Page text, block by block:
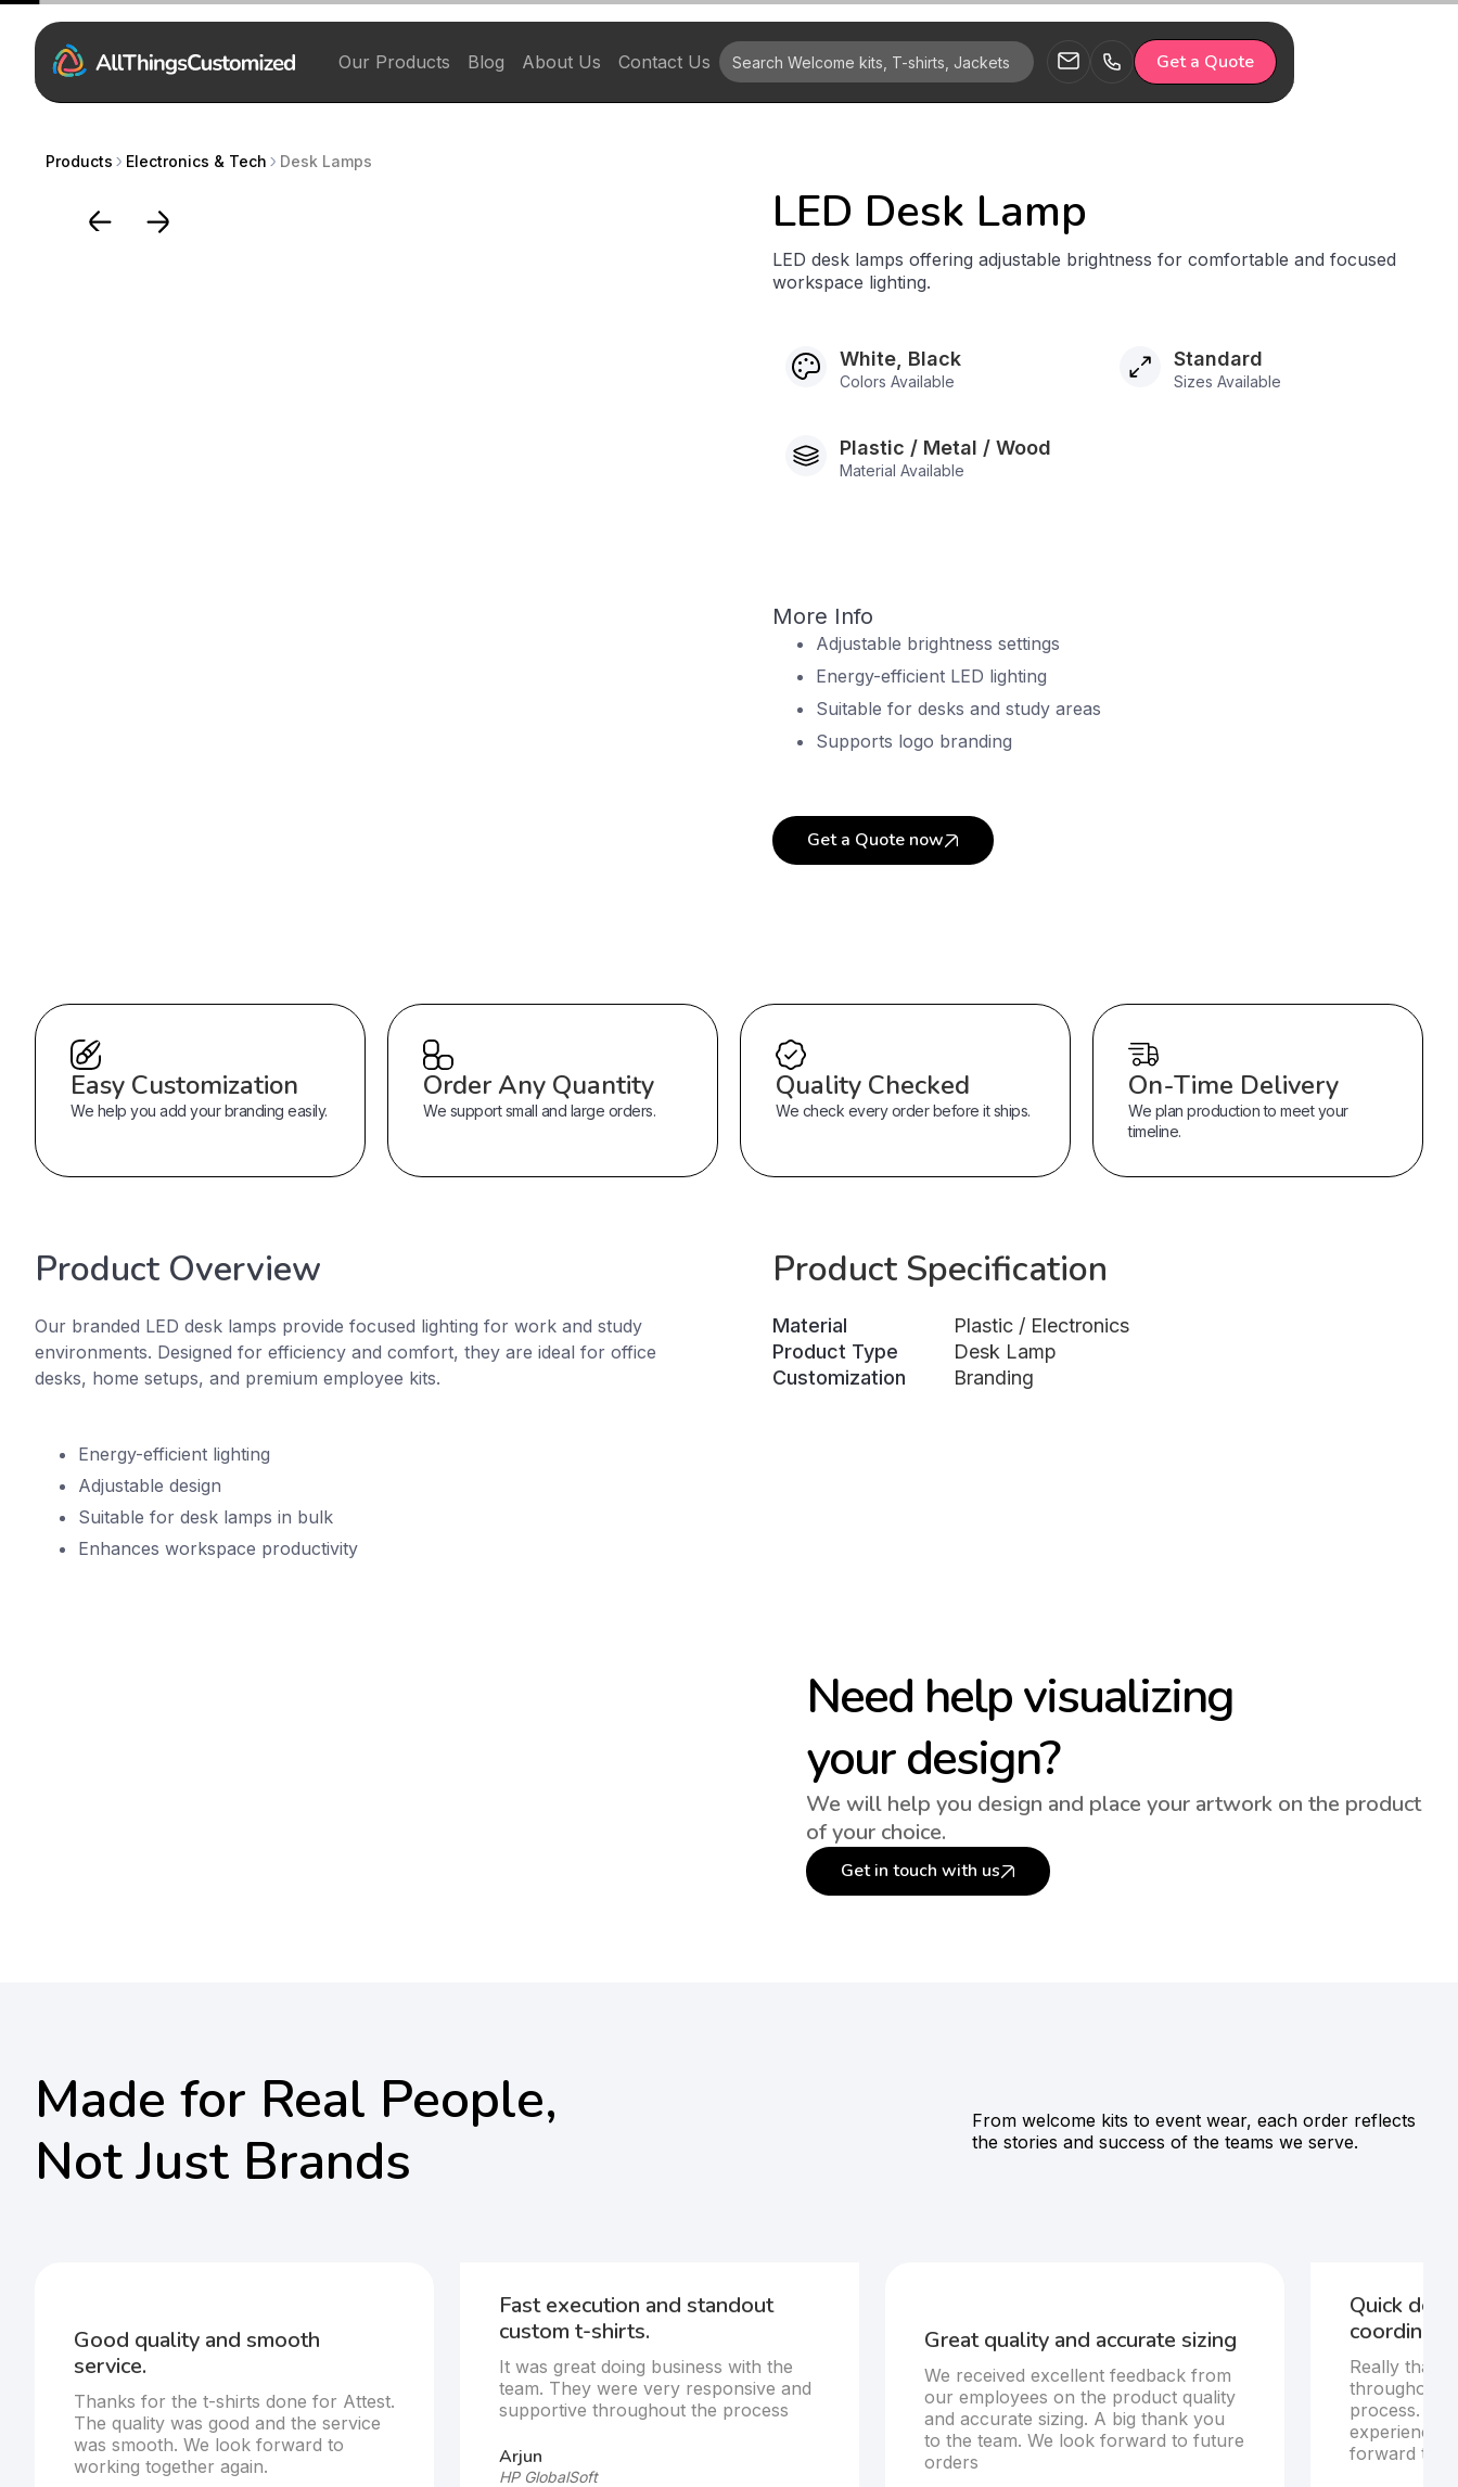
Our Products Blog About Us Contact Us Get a Quote
Products Electronics & Tech Desk Lamps
LED Desk Lamp
LED desk lamps offering adjustable brightness for comfortable and focused
workspace lighting.
White, Black
Colors Available
Standard
Sizes Available
Plastic / Metal / Wood
Material Available
More Info
Adjustable brightness settings
Energy-efficient LED lighting
Suitable for desks and study areas
Supports logo branding
Get a Quote now
Easy Customization
We help you add your branding easily.
Order Any Quantity
We support small and large orders.
Quality Checked
We check every order before it ships.
On-Time Delivery
We plan production to meet your
timeline.
Product Overview
Our branded LED desk lamps provide focused lighting for work and study
environments. Designed for efficiency and comfort, they are ideal for office
desks, home setups, and premium employee kits.
Energy-efficient lighting
Adjustable design
Suitable for desk lamps in bulk
Enhances workspace productivity
Product Specification
Material
Plastic / Electronics
Product Type
Desk Lamp
Customization
Branding
Need help visualizing
your design?
We will help you design and place your artwork on the product
of your choice.
Get in touch with us
Made for Real People,
Not Just Brands
From welcome kits to event wear, each order reflects
the stories and success of the teams we serve.
Good quality and smooth
service.
Thanks for the t-shirts done for Attest.
The quality was good and the service
was smooth. We look forward to
working together again.
Fast execution and standout
custom t-shirts.
It was great doing business with the
team. They were very responsive and
supportive throughout the process
Arjun
HP GlobalSoft
Great quality and accurate sizing
We received excellent feedback from
our employees on the product quality
and accurate sizing. A big thank you
to the team. We look forward to future
orders
Quick
Really
throughout
process.
experience
forward to